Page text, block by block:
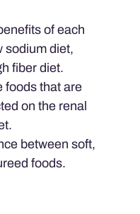
of each
sodium diet,
fiber diet.
foods that are
on the renal
between soft,
foods.